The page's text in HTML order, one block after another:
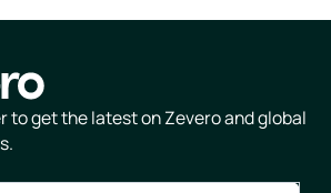
to get the latest on Zevero and global